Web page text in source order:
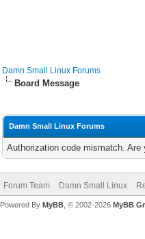
Damn Small Linux Forums
Board Message
Damn Small Linux Forums
Authorization code mismatch.
Forum Team Damn Small Linux
Powered By MyBB, © 2002-2026 MyBB